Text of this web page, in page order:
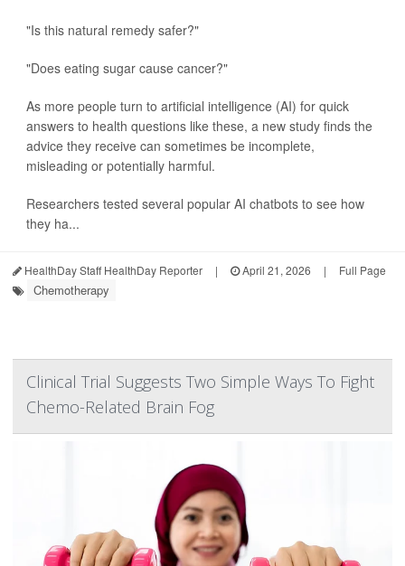
"Is this natural remedy safer?"
"Does eating sugar cause cancer?"
As more people turn to artificial intelligence (AI) for quick
answers to health questions like these, a new study finds the
advice they receive can sometimes be incomplete,
misleading or potentially harmful.
Researchers tested several popular AI chatbots to see how
they ha...
HealthDay Staff HealthDay Reporter | April 21, 2026 | Full Page
Chemotherapy
Clinical Trial Suggests Two Simple Ways To Fight
Chemo-Related Brain Fog